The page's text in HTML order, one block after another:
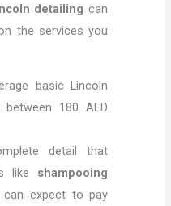
detailing can
the services you
basic Lincoln
180 AED
detail that
like shampooing
can expect to pay